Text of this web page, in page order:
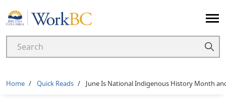
Home
Breadcrumb
Home Quick Reads June Is National Indigenous History Month